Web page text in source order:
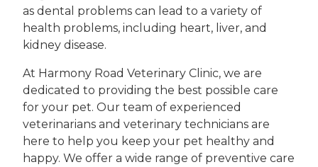
as dental problems can lead to a variety of
health problems, including heart, liver, and
kidney disease.
At Harmony Road Veterinary Clinic, we are
dedicated to providing the best possible care
for your pet. Our team of experienced
veterinarians and veterinary technicians are
here to help you keep your pet healthy and
happy. We offer a wide range of preventive care